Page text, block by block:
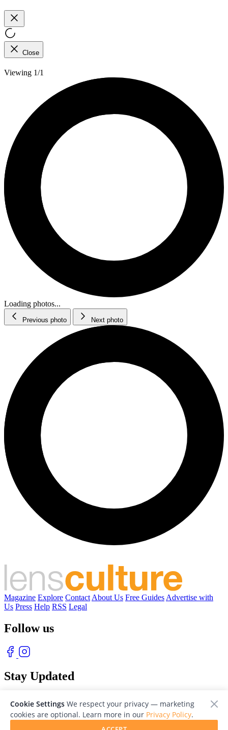
Close
Viewing 1/1
Loading photos...
Previous photo Next photo
Magazine Explore Contact About Us Free Guides Advertise with
Us Press Help RSS Legal
Follow us
Stay Updated
Cookie Settings We respect your privacy — marketing
cookies are optional. Learn more in our Privacy Policy.